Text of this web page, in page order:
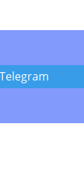
Telegram